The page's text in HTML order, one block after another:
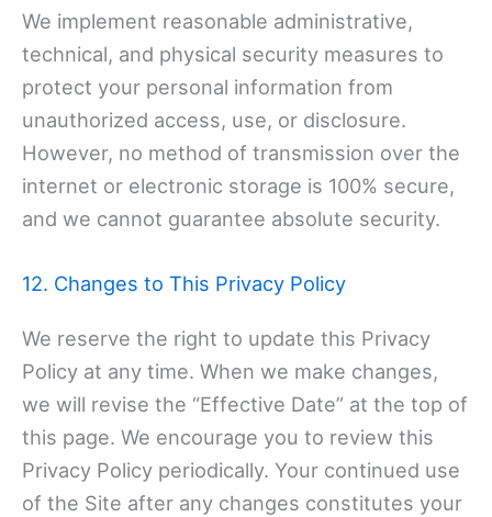
We implement reasonable administrative,
technical, and physical security measures to
protect your personal information from
unauthorized access, use, or disclosure.
However, no method of transmission over the
internet or electronic storage is 100% secure,
and we cannot guarantee absolute security.
12. Changes to This Privacy Policy
We reserve the right to update this Privacy
Policy at any time. When we make changes,
we will revise the “Effective Date” at the top of
this page. We encourage you to review this
Privacy Policy periodically. Your continued use
of the Site after any changes constitutes your